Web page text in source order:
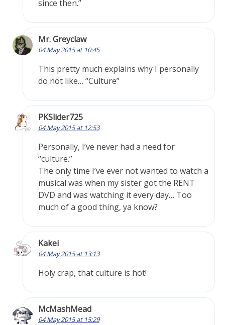
since then.”
Mr. Greyclaw
04 May 2015 at 10:45
This pretty much explains why I personally
do not like… “Culture”
PKSlider725
04 May 2015 at 12:53
Personally, I’ve never had a need for
“culture.”
The only time I’ve ever not wanted to watch a
musical was when my sister got the RENT
DVD and was watching it every day… Too
much of a good thing, ya know?
Kakei
04 May 2015 at 13:13
Holy crap, that culture is hot!
McMashMead
04 May 2015 at 15:29